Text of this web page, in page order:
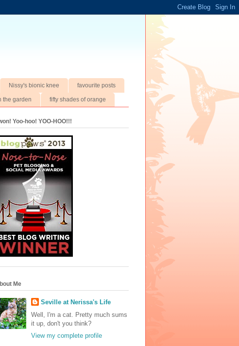
Nissy's bionic knee favourite posts
the garden fifty shades of orange
won! Yoo-hoo! YOO-HOO!!!
Me
Seville at Nerissa's Life
Well, I'm a cat. Pretty much sums
it up, don't you think?
View my complete profile